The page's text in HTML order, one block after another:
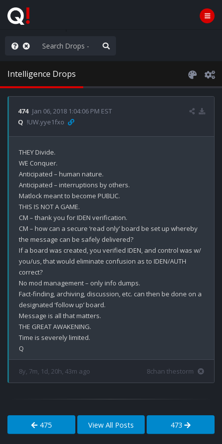
MEGA/MAHA!
Intelligence Drops
474 Jan 06, 2018 1:04:06 PM EST
Q !UW.yye1fxo
THEY Divide.
WE Conquer.
Anticipated – human nature.
Anticipated – interruptions by others.
Matlock meant to become PUBLIC.
THIS IS NOT A GAME.
CM – thank you for IDEN verification.
CM – how can a secure ‘read only’ board be set up whereby
the message can be safely delivered?
If a board was created, you verified IDEN, and control was w/
you/us, that would eliminate confusion as to IDEN/AUTH
correct?
No mod management – only info dumps.
Fact-finding, archiving, discussion, etc. can then be done on a
designated ‘follow up’ board.
Message is all that matters.
THE GREAT AWAKENING.
Time is severely limited.
8y, 7m, 1d, 20h, 43m ago 8chan thestorm
475 View All Posts 473